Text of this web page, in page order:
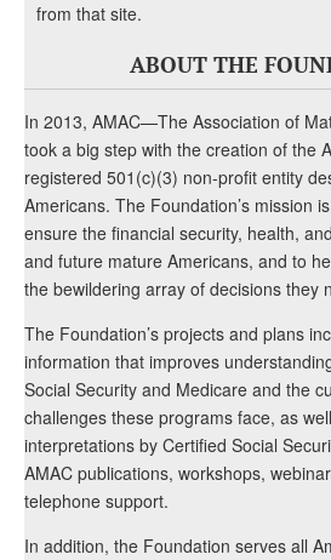
from that site.
ABOUT THE
In 2013, AMAC—The Association of
took a big step with the creation of the
registered 501(c)(3) non-profit entity
Americans. The Foundation’s mission
ensure the financial security, health,
and future mature Americans, and to
the bewildering array of decisions they
The Foundation’s projects and plans
information that improves
Social Security and Medicare and the
challenges these programs face, as
interpretations by Certified Social
AMAC publications, workshops,
telephone support.
In addition, the Foundation serves all